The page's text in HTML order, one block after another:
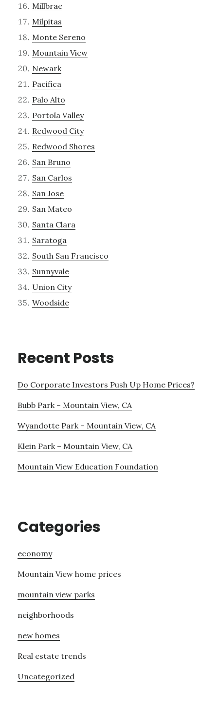
Millbrae
Milpitas
Monte Sereno
Mountain View
Newark
Pacifica
Palo Alto
Portola Valley
Redwood City
Redwood Shores
San Bruno
San Carlos
San Jose
San Mateo
Santa Clara
Saratoga
South San Francisco
Sunnyvale
Union City
Woodside
Recent Posts
Do Corporate Investors Push Up Home Prices?
Bubb Park – Mountain View, CA
Wyandotte Park – Mountain View, CA
Klein Park – Mountain View, CA
Mountain View Education Foundation
Categories
economy
Mountain View home prices
mountain view parks
neighborhoods
new homes
Real estate trends
Uncategorized